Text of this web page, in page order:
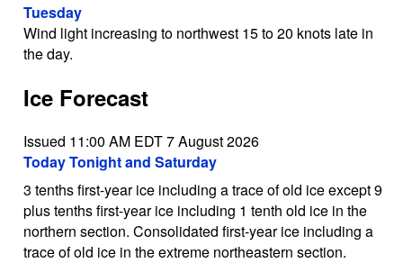
Tuesday
Wind light increasing to northwest 15 to 20 knots late in
the day.
Ice Forecast
Issued 11:00 AM EDT 7 August 2026
Today Tonight and Saturday
3 tenths first-year ice including a trace of old ice except 9
plus tenths first-year ice including 1 tenth old ice in the
northern section. Consolidated first-year ice including a
trace of old ice in the extreme northeastern section.